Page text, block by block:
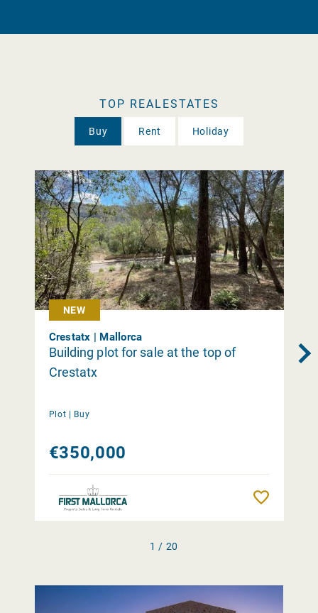
TOP REALESTATES
Buy Rent Holiday
NEW
Crestatx | Mallorca
Building plot for sale at the top of
Crestatx
Plot | Buy
€350,000
1 / 20